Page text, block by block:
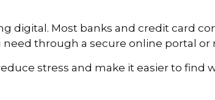
digital. Most banks and credit card
through a secure online portal or
stress and make it easier to find